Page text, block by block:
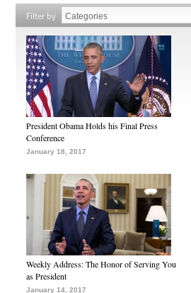
Filter by
President Obama Holds his Final Press
Conference
January 18, 2017
Weekly Address: The Honor of Serving You
as President
January 14, 2017